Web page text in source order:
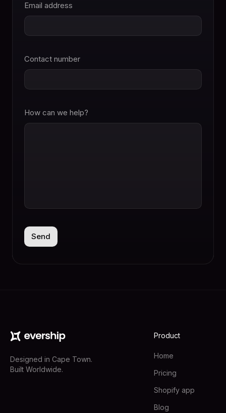
Email address
Contact number
How can we help?
Designed in Cape Town.
Built Worldwide.
Product
Home
Pricing
Shopify app
Blog